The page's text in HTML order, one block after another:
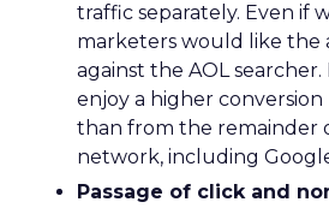
traffic separately. Even if
marketers would like the
against the AOL
enjoy a higher
than from the remainder
network, including
Passage of click and